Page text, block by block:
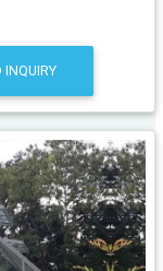
INQUIRY